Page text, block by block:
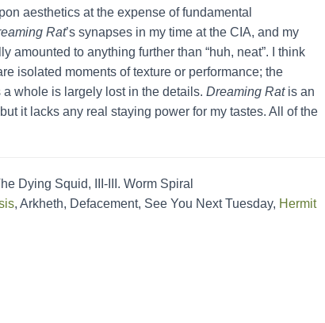
aesthetics at the expense of fundamental
Rat’s synapses in my time at the CIA, and my
amounted to anything further than “huh, neat”. I think
isolated moments of texture or performance; the
whole is largely lost in the details. Dreaming Rat is an
it lacks any real staying power for my tastes. All of the
Dying Squid, III-III. Worm Spiral
, Arkheth, Defacement, See You Next Tuesday, Hermit